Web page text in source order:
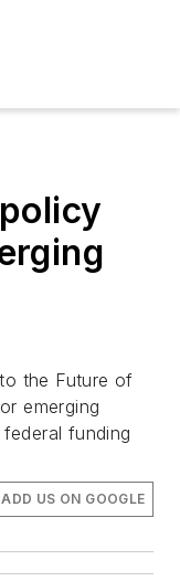
the Future of
emerging
funding
ADD US ON GOOGLE